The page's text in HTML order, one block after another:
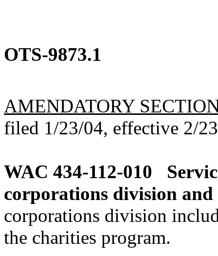
OTS-9873.1
AMENDATORY
filed 1/23/04, effective 2/
WAC 434-112-010
corporations division
corporations division
the charities program.